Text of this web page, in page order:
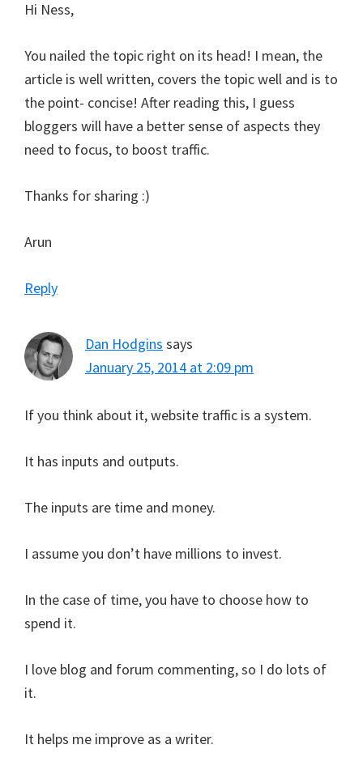
Hi Ness,
You nailed the topic right on its head! I mean, the
article is well written, covers the topic well and is to
the point- concise! After reading this, I guess
bloggers will have a better sense of aspects they
need to focus, to boost traffic.
Thanks for sharing :)
Arun
Reply
Dan Hodgins says
January 25, 2014 at 2:09 pm
If you think about it, website traffic is a system.
It has inputs and outputs.
The inputs are time and money.
I assume you don’t have millions to invest.
In the case of time, you have to choose how to
spend it.
I love blog and forum commenting, so I do lots of
it.
It helps me improve as a writer.